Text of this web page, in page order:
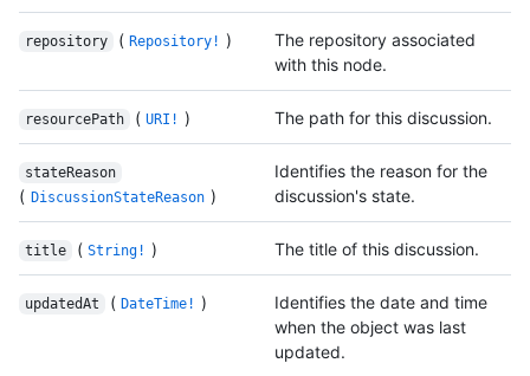
repository ( Repository! )
The repository associated
with this node.
resourcePath ( URI! ) The path for this discussion.
stateReason
( DiscussionStateReason )
Identifies the reason for the
discussion's state.
title ( String! ) The title of this discussion.
updatedAt ( DateTime! )
Identifies the date and time
when the object was last
updated.